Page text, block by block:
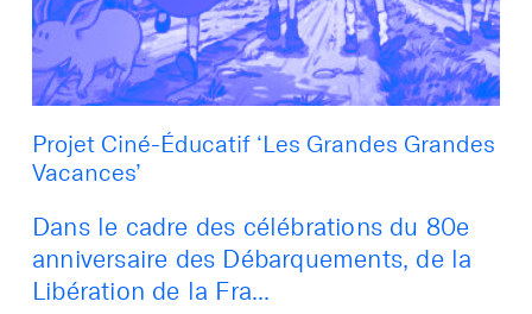
Projet Ciné-Éducatif ‘Les Grandes Grandes
Vacances’
Dans le cadre des célébrations du 80e
anniversaire des Débarquements, de la
Libération de la Fra...